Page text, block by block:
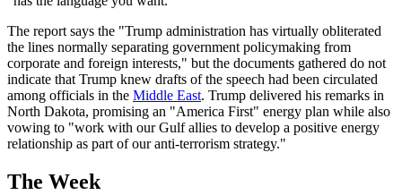
The report says the "Trump administration has virtually obliterated
the lines normally separating government policymaking from
corporate and foreign interests," but the documents gathered do not
indicate that Trump knew drafts of the speech had been circulated
among officials in the Middle East. Trump delivered his remarks in
North Dakota, promising an "America First" energy plan while also
vowing to "work with our Gulf allies to develop a positive energy
relationship as part of our anti-terrorism strategy."
The Week